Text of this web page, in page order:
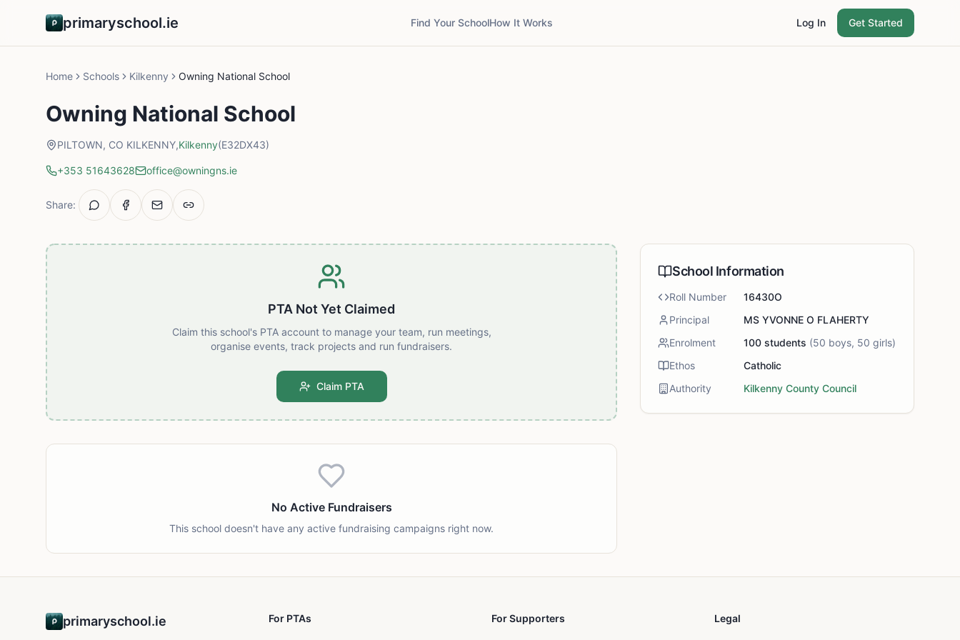
primaryschool.ie Find Your SchoolHow It Works Log In Get Started
Home Schools Kilkenny Owning National School
Owning National School
PILTOWN, CO KILKENNY,Kilkenny(E32DX43)
+353 51643628 office@owningns.ie
Share:
PTA Not Yet Claimed
Claim this school's PTA account to manage your team, run meetings,
organise events, track projects and run fundraisers.
Claim PTA
No Active Fundraisers
This school doesn't have any active fundraising campaigns right now.
School Information
Roll Number
16430O
Principal
MS YVONNE O FLAHERTY
Enrolment
100 students (50 boys, 50 girls)
Ethos
Catholic
Authority
Kilkenny County Council
primaryschool.ie For PTAs For Supporters Legal